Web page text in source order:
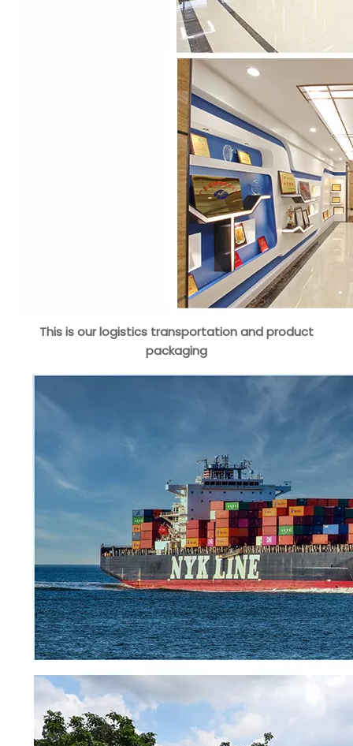
This is our logistics transportation and product
packaging